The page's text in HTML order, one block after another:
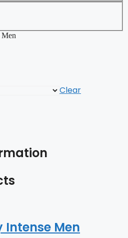
Clear
Intense Men